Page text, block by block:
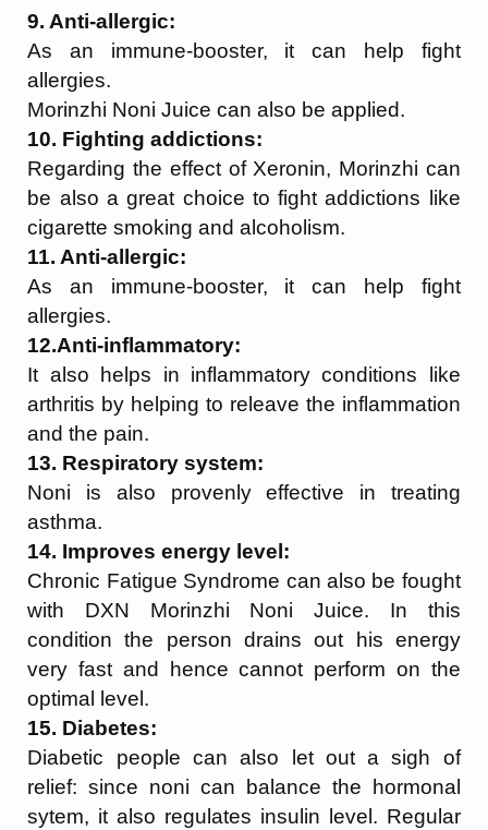
9. Anti-allergic:
As an immune-booster, it can help fight
allergies.
Morinzhi Noni Juice can also be applied.
10. Fighting addictions:
Regarding the effect of Xeronin, Morinzhi can
be also a great choice to fight addictions like
cigarette smoking and alcoholism.
11. Anti-allergic:
As an immune-booster, it can help fight
allergies.
12.Anti-inflammatory:
It also helps in inflammatory conditions like
arthritis by helping to releave the inflammation
and the pain.
13. Respiratory system:
Noni is also provenly effective in treating
asthma.
14. Improves energy level:
Chronic Fatigue Syndrome can also be fought
with DXN Morinzhi Noni Juice. In this
condition the person drains out his energy
very fast and hence cannot perform on the
optimal level.
15. Diabetes:
Diabetic people can also let out a sigh of
relief: since noni can balance the hormonal
sytem, it also regulates insulin level. Regular